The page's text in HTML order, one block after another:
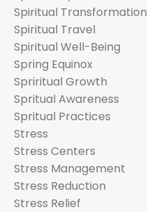
Spiritual Transformation
Spiritual Travel
Spiritual Well-Being
Spring Equinox
Spriritual Growth
Spritual Awareness
Spritual Practices
Stress
Stress Centers
Stress Management
Stress Reduction
Stress Relief